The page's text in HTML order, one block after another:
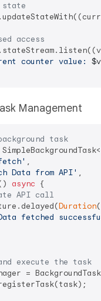
state
access
counter value:
Management
task
,
Data from API' ,
async {
API call
Duration
fetched
execute the task
=